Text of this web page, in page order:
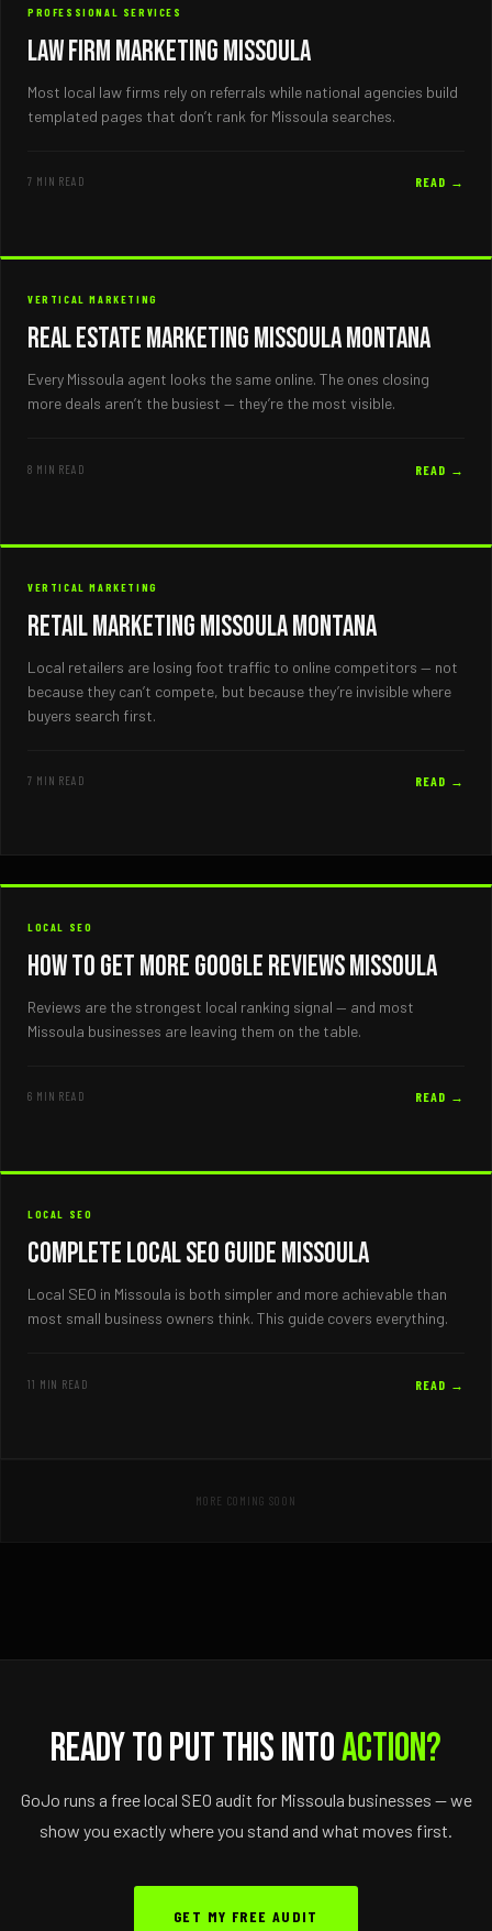
PROFESSIONAL SERVICES
Law Firm Marketing Missoula
Most local law firms rely on referrals while national agencies build
templated pages that don’t rank for Missoula searches.
7 MIN READ READ →
VERTICAL MARKETING
Real Estate Marketing Missoula Montana
Every Missoula agent looks the same online. The ones closing
more deals aren’t the busiest — they’re the most visible.
8 MIN READ READ →
VERTICAL MARKETING
Retail Marketing Missoula Montana
Local retailers are losing foot traffic to online competitors — not
because they can’t compete, but because they’re invisible where
buyers search first.
7 MIN READ READ →
LOCAL SEO
How to Get More Google Reviews Missoula
Reviews are the strongest local ranking signal — and most
Missoula businesses are leaving them on the table.
6 MIN READ READ →
LOCAL SEO
Complete Local SEO Guide Missoula
Local SEO in Missoula is both simpler and more achievable than
most small business owners think. This guide covers everything.
11 MIN READ READ →
MORE COMING SOON
Ready to Put This IntoAction?
GoJo runs a free local SEO audit for Missoula businesses — we
show you exactly where you stand and what moves first.
GET MY FREE AUDIT